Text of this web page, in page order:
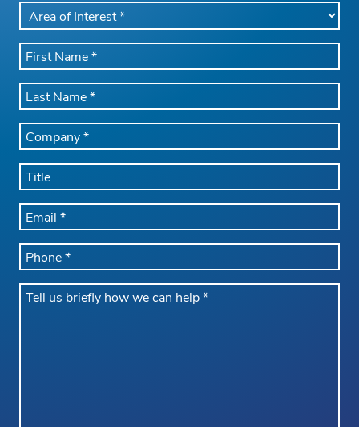
AREA
OF
INTEREST
*
FIRST
NAME
*LAST
NAME
*COMPANY
NAME
*TITLE
EMAIL
*
PHONE
*
Message